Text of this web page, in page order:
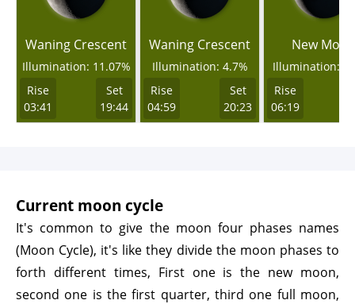
Waning Crescent
Illumination: 11.07%
Rise
03:41
Set
19:44
Waning Crescent
Illumination: 4.7%
Rise
04:59
Set
20:23
New Moon
Illumination:
Rise
06:19
Current moon cycle
It's common to give the moon four phases names
(Moon Cycle), it's like they divide the moon phases to
forth different times, First one is the new moon,
second one is the first quarter, third one full moon,